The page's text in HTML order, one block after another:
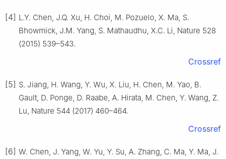
[4] L.Y. Chen, J.Q. Xu, H. Choi, M. Pozuelo, X. Ma, S.
Bhowmick, J.M. Yang, S. Mathaudhu, X.C. Li, Nature 528
(2015) 539–543.
Crossref
[5] S. Jiang, H. Wang, Y. Wu, X. Liu, H. Chen, M. Yao, B.
Gault, D. Ponge, D. Raabe, A. Hirata, M. Chen, Y. Wang, Z.
Lu, Nature 544 (2017) 460–464.
Crossref
[6] W. Chen, J. Yang, W. Yu, Y. Su, A. Zhang, C. Ma, Y. Ma, J.